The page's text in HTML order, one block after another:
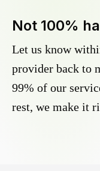
Not 100%
Let us know
provider back to
99% of our
rest, we make it